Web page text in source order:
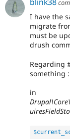
I have the
migrate
must be
drush
Regarding
something :
in